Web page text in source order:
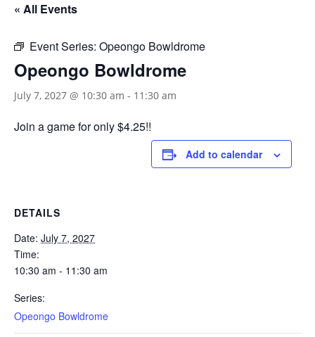
« All Events
Event Series: Opeongo Bowldrome
Opeongo Bowldrome
July 7, 2027 @ 10:30 am - 11:30 am
Join a game for only $4.25!!
Add to calendar
DETAILS
Date: July 7, 2027
Time:
10:30 am - 11:30 am
Series:
Opeongo Bowldrome